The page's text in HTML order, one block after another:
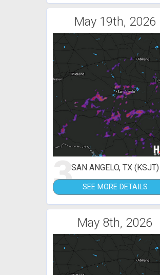
May 19th, 2026
3SAN ANGELO, TX (KSJT)
SEE MORE DETAILS
May 8th, 2026